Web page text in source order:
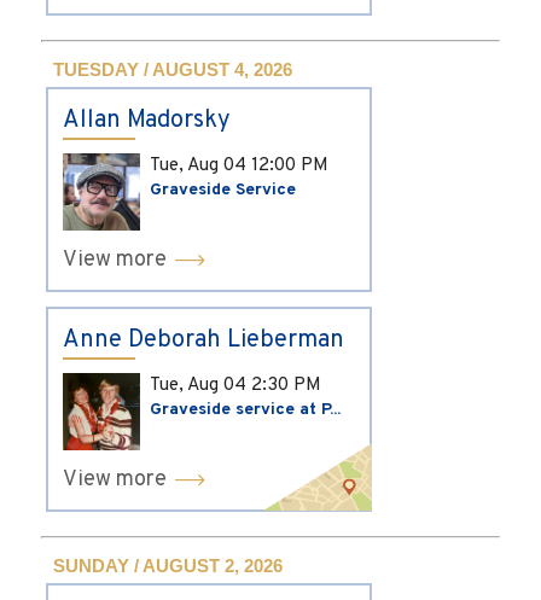
TUESDAY / AUGUST 4, 2026
Allan Madorsky
Tue, Aug 04 12:00 PM
Graveside Service
View more
Anne Deborah Lieberman
Tue, Aug 04 2:30 PM
Graveside service at P...
View more
SUNDAY / AUGUST 2, 2026